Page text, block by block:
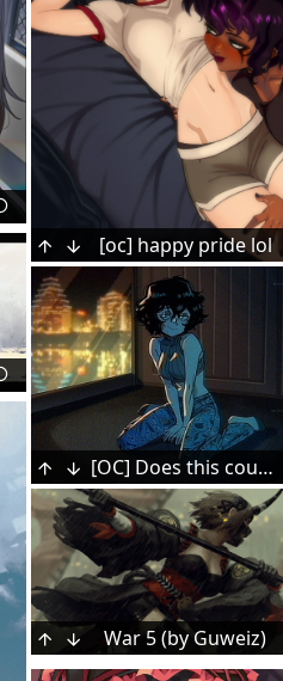
[oc] happy pride lol
[OC] Does this count?
War 5 (by Guweiz)
ma_draws's illegal poaching [SamekoSaba]
Kasaki Nozomi & Yoroizuka Mizore [Hibike! Euphonium]